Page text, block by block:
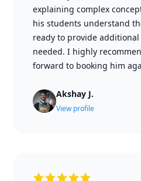
explaining complex
his students understand
ready to provide
needed. I highly
forward to booking him
Akshay J.
View profile